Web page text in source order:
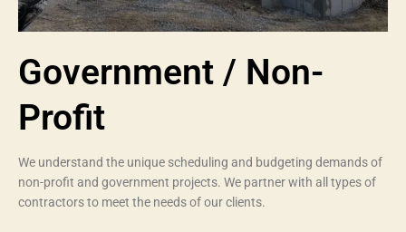
Government / Non-
Profit
We understand the unique scheduling and budgeting demands of
non-profit and government projects. We partner with all types of
contractors to meet the needs of our clients.